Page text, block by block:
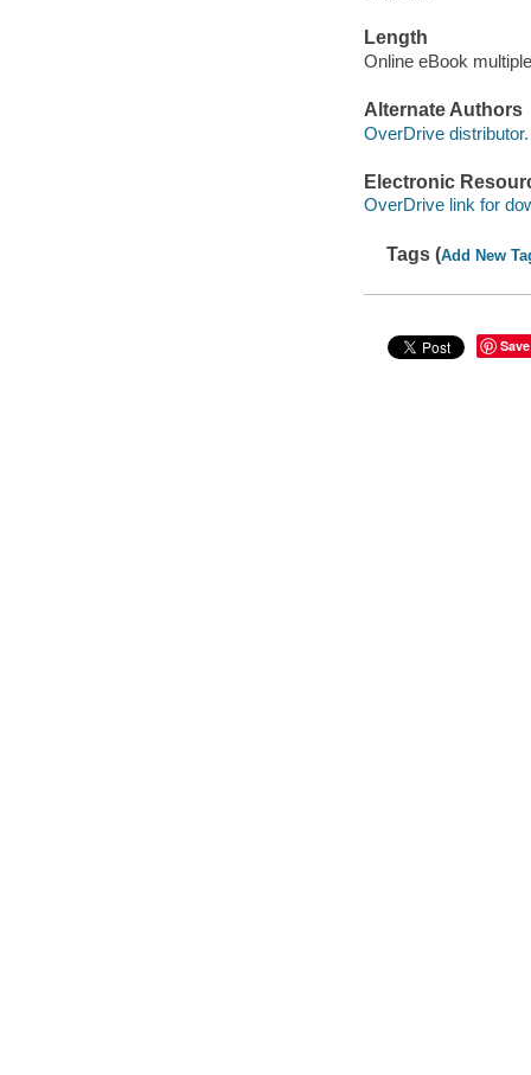
Length
Online eBook
Alternate Authors
OverDrive distributor.
Electronic
OverDrive link for
Tags (Add New
Save